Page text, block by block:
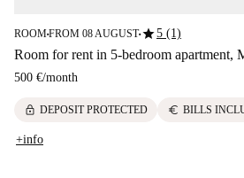
ROOM■FROM 08 AUGUST■star5 (1)
Room for rent in 5-bedroom apartment,
500 €/month
lock DEPOSIT PROTECTED euro BILLS
+info